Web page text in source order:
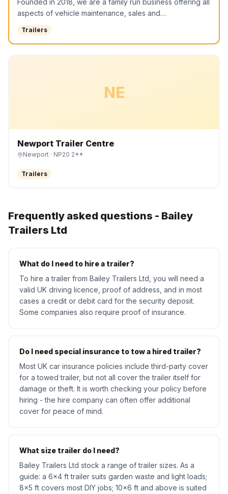
Founded in 2018, we are a family run business offering all
aspects of vehicle maintenance, sales and…
Trailers
NE
Newport Trailer Centre
Newport · NP20 2**
Trailers
Frequently asked questions - Bailey
Trailers Ltd
What do I need to hire a trailer?
To hire a trailer from Bailey Trailers Ltd, you will need a
valid UK driving licence, proof of address, and in most
cases a credit or debit card for the security deposit.
Some companies also require proof of insurance.
Do I need special insurance to tow a hired trailer?
Most UK car insurance policies include third-party cover
for a towed trailer, but not all cover the trailer itself for
damage or theft. It is worth checking your policy before
hiring - the hire company can often offer additional
cover for peace of mind.
What size trailer do I need?
Bailey Trailers Ltd stock a range of trailer sizes. As a
guide: a 6x4 ft trailer suits garden waste and light loads;
8x5 ft covers most DIY jobs; 10x6 ft and above is suited